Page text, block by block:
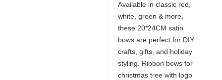
Available in classic red,
white, green & more,
these 20*24CM satin
bows are perfect for DIY
crafts, gifts, and holiday
styling. Ribbon bows for
christmas tree with logo